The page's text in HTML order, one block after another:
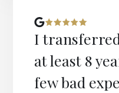
I
at least 8
few bad